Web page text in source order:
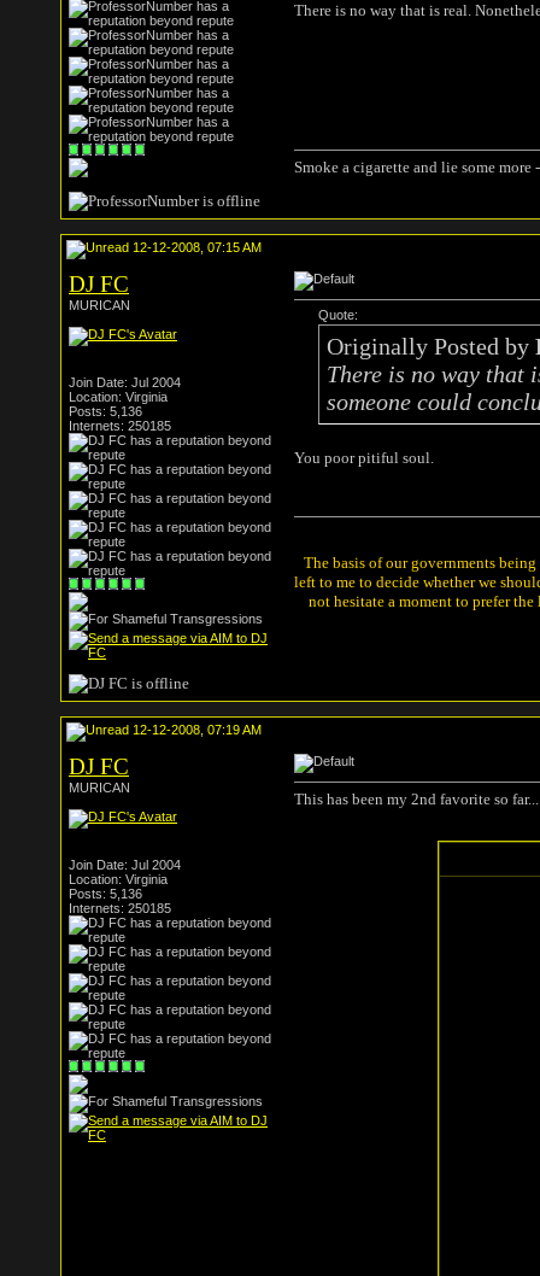
There is no way that is real.
Smoke a cigarette and lie some
12-12-2008, 07:15 AM
DJ FC
MURICAN
Join Date: Jul 2004
Location: Virginia
Posts: 5,136
Internets: 250185
Quote:
Originally Posted by
There is no way that
someone could
You poor pitiful soul.
The basis of our governments
left to me to decide whether we
not hesitate a moment to prefer
12-12-2008, 07:19 AM
DJ FC
MURICAN
Join Date: Jul 2004
Location: Virginia
Posts: 5,136
Internets: 250185
This has been my 2nd favorite so